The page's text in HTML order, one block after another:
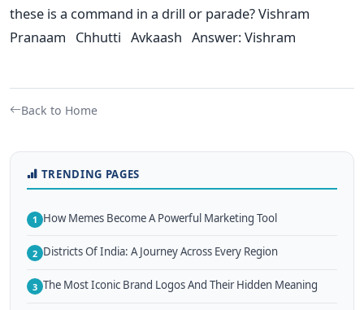
these is a command in a drill or parade? Vishram
Pranaam Chhutti Avkaash Answer: Vishram
Back to Home
TRENDING PAGES
1 How Memes Become A Powerful Marketing Tool
2 Districts Of India: A Journey Across Every Region
3 The Most Iconic Brand Logos And Their Hidden Meaning